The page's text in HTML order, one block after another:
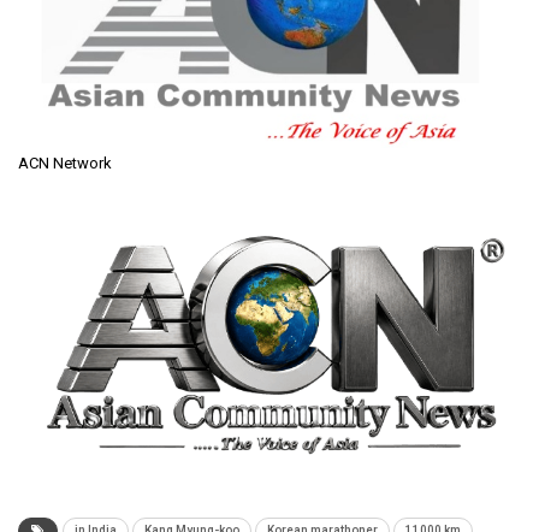
ACN Network